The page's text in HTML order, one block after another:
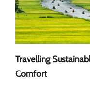
Travelling
Comfort